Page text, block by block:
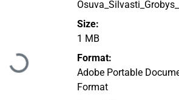
Ladataan...
Size:
1 MB
Format:
Adobe Portable
Format